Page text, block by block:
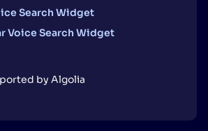
Search Widget
Voice Search Widget
by Algolia